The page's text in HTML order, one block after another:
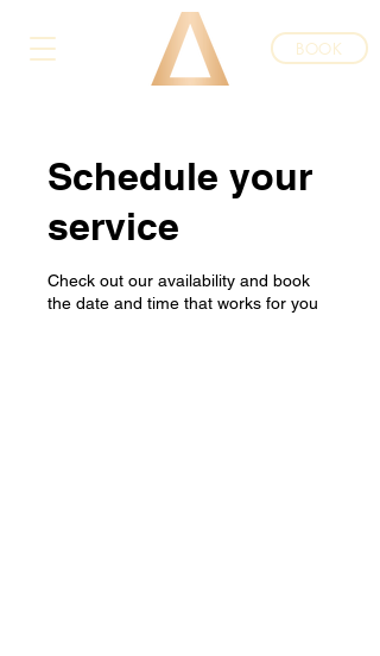
BOOK
Schedule your
service
Check out our availability and book
the date and time that works for you